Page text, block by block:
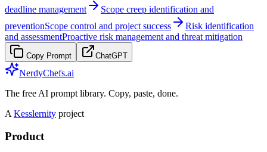
deadline management
Scope creep identification and
preventionScope control and project success
Risk identification
and assessmentProactive risk management and threat mitigation
Copy Prompt ChatGPT
NerdyChefs.ai
The free AI prompt library. Copy, paste, done.
A Kesslernity project
Product